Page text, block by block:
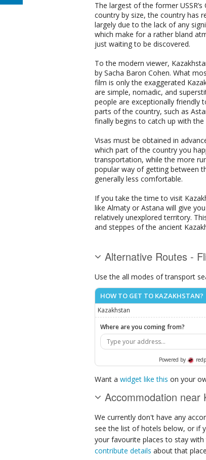
The largest of the former
country by size, the country has
largely due to the lack of any
which make for a rather bland
just waiting to be discovered.
To the modern viewer,
by Sacha Baron Cohen. What
film is only the exaggerated
are simple, nomadic, and
people are exceptionally friendly
parts of the country, such as
finally begins to catch up with the
Visas must be obtained in
which part of the country you
transportation, while the more
popular way of getting between
generally less comfortable.
If you take the time to visit
like Almaty or Astana will give
relatively unexplored territory.
and steppes of the ancient
Alternative Routes -
Use the all modes of transport
HOW TO GET TO KAZAKHSTAN?
Kazakhstan
Where are you coming from?
Powered by
Want a widget like this on your
Accommodation near
We currently don't have any
see the list of hotels below, or if
your favourite places to stay
contribute details about that